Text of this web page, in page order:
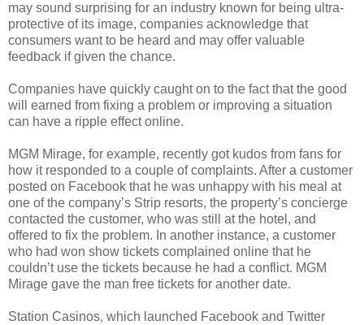
may sound surprising for an industry known for being ultra-
protective of its image, companies acknowledge that
consumers want to be heard and may offer valuable
feedback if given the chance.
Companies have quickly caught on to the fact that the good
will earned from fixing a problem or improving a situation
can have a ripple effect online.
MGM Mirage, for example, recently got kudos from fans for
how it responded to a couple of complaints. After a customer
posted on Facebook that he was unhappy with his meal at
one of the company’s Strip resorts, the property’s concierge
contacted the customer, who was still at the hotel, and
offered to fix the problem. In another instance, a customer
who had won show tickets complained online that he
couldn’t use the tickets because he had a conflict. MGM
Mirage gave the man free tickets for another date.
Station Casinos, which launched Facebook and Twitter